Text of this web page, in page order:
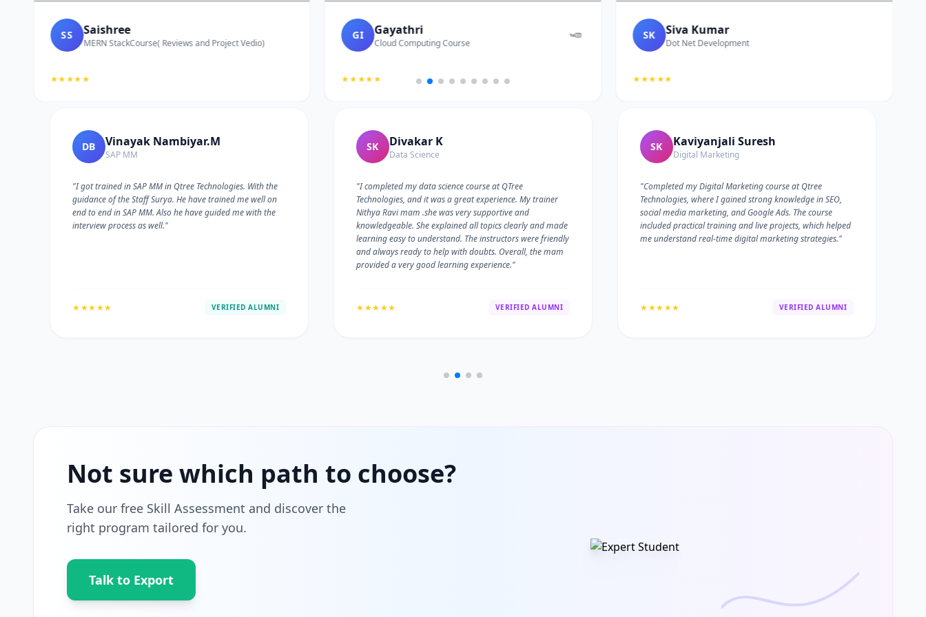
SS Saishree
MERN StackCourse( Reviews and Project Vedio)
★★★★★
GI Gayathri
Cloud Computing Course
★★★★★
SK Siva Kumar
Dot Net Development
★★★★★
DB Vinayak Nambiyar.M
SAP MM
"I got trained in SAP MM in Qtree Technologies. With the
guidance of the Staff Surya. He have trained me well on
end to end in SAP MM. Also he have guided me with the
interview process as well."
★★★★★ VERIFIED ALUMNI
SK Divakar K
Data Science
"I completed my data science course at QTree
Technologies, and it was a great experience. My trainer
Nithya Ravi mam .she was very supportive and
knowledgeable. She explained all topics clearly and made
learning easy to understand. The instructors were friendly
and always ready to help with doubts. Overall, the mam
provided a very good learning experience."
★★★★★ VERIFIED ALUMNI
SK Kaviyanjali Suresh
Digital Marketing
"Completed my Digital Marketing course at Qtree
Technologies, where I gained strong knowledge in SEO,
social media marketing, and Google Ads. The course
included practical training and live projects, which helped
me understand real-time digital marketing strategies."
★★★★★ VERIFIED ALUMNI
Not sure which path to choose?
Take our free Skill Assessment and discover the
right program tailored for you.
Talk to Export